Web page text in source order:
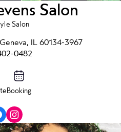
Salon
Salon
IL 60134-3967
0482
Booking